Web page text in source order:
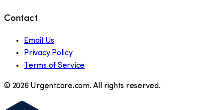
Contact
Email Us
Privacy Policy
Terms of Service
© 2026 Urgentcare.com. All rights reserved.